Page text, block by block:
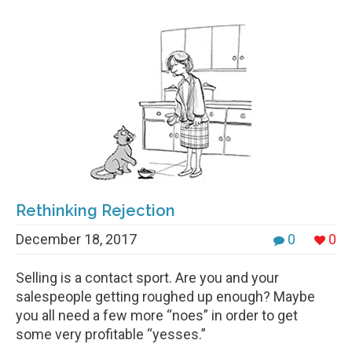
Rethinking Rejection
0 0
December 18, 2017
Selling is a contact sport. Are you and your
salespeople getting roughed up enough? Maybe
you all need a few more “noes” in order to get
some very profitable “yesses.”